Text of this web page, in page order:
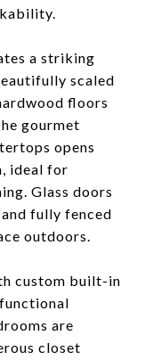
a striking
scaled
floors
gourmet
opens
ideal for
Glass doors
fully fenced
outdoors.
custom built-in
are
closet